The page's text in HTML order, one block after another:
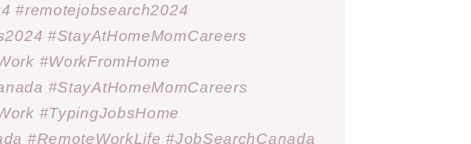
#remotejobsearch2024
#StayAtHomeMomCareers
#WorkFromHome
#StayAtHomeMomCareers
#TypingJobsHome
#RemoteWorkLife #JobSearchCanada